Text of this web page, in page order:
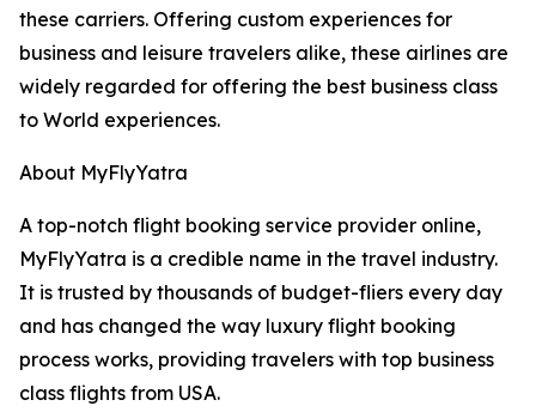
these carriers. Offering custom experiences for
business and leisure travelers alike, these airlines are
widely regarded for offering the best business class
to World experiences.
About MyFlyYatra
A top-notch flight booking service provider online,
MyFlyYatra is a credible name in the travel industry.
It is trusted by thousands of budget-fliers every day
and has changed the way luxury flight booking
process works, providing travelers with top business
class flights from USA.